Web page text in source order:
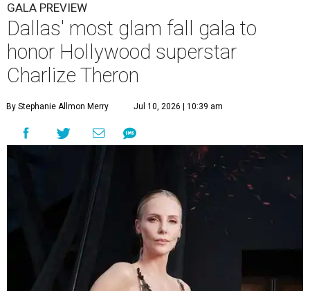
GALA PREVIEW
Dallas' most glam fall gala to
honor Hollywood superstar
Charlize Theron
By Stephanie Allmon Merry Jul 10, 2026 | 10:39 am